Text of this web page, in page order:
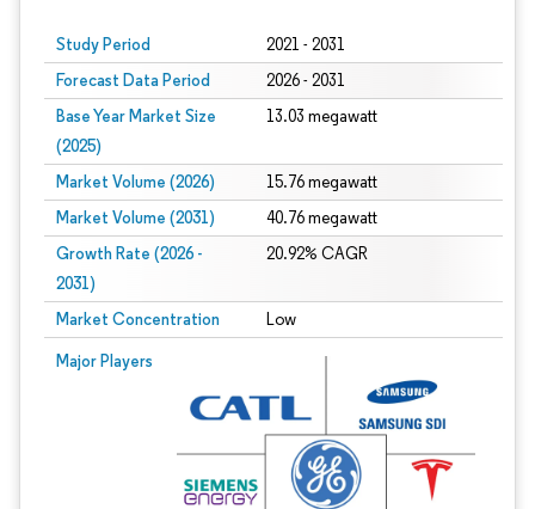
Study Period 2021 - 2031
Forecast Data Period 2026 - 2031
Base Year Market Size
(2025)
13.03 megawatt
Market Volume (2026) 15.76 megawatt
Market Volume (2031) 40.76 megawatt
Growth Rate (2026 -
2031)
20.92% CAGR
Market Concentration Low
Major Players
Image © Mordor Intelligence. Reuse requires attribution under CC BY 4.0.